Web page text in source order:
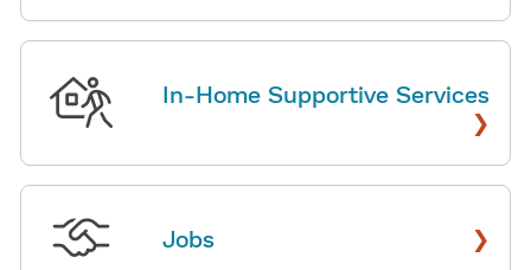
In-Home Supportive Services
›
Jobs ›